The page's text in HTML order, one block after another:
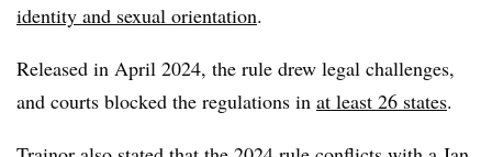
identity and sexual orientation.
Released in April 2024, the rule drew legal challenges,
and courts blocked the regulations in at least 26 states.